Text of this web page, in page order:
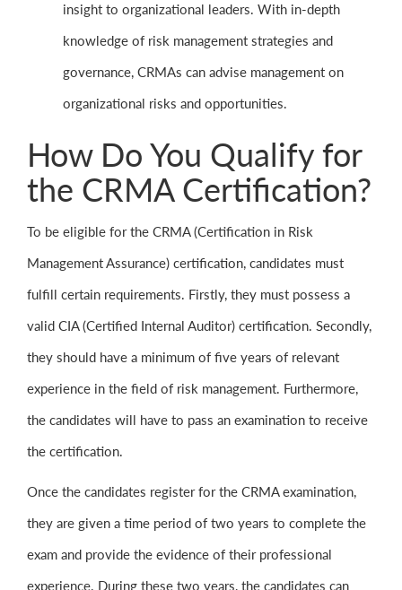
insight to organizational leaders. With in-depth
knowledge of risk management strategies and
governance, CRMAs can advise management on
organizational risks and opportunities.
How Do You Qualify for
the CRMA Certification?
To be eligible for the CRMA (Certification in Risk
Management Assurance) certification, candidates must
fulfill certain requirements. Firstly, they must possess a
valid CIA (Certified Internal Auditor) certification. Secondly,
they should have a minimum of five years of relevant
experience in the field of risk management. Furthermore,
the candidates will have to pass an examination to receive
the certification.
Once the candidates register for the CRMA examination,
they are given a time period of two years to complete the
exam and provide the evidence of their professional
experience. During these two years, the candidates can